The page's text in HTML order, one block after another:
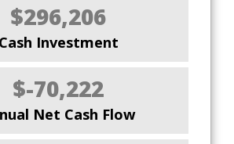
$296,206
Cash Investment
$-70,222
Net Cash Flow